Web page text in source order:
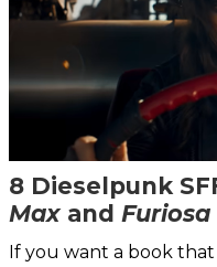
8 Dieselpunk
Maxand Furiosa
If you want a book that